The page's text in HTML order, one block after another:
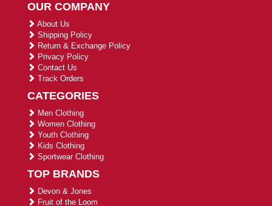
OUR COMPANY
About Us
Shipping Policy
Return & Exchange Policy
Privacy Policy
Contact Us
Track Orders
CATEGORIES
Men Clothing
Women Clothing
Youth Clothing
Kids Clothing
Sportwear Clothing
TOP BRANDS
Devon & Jones
Fruit of the Loom